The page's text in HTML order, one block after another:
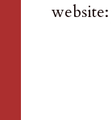
website: